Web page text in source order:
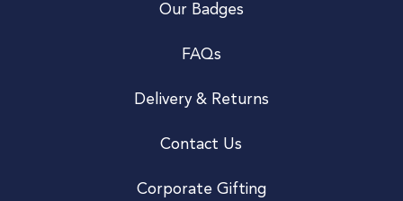
Our Badges
FAQs
Delivery & Returns
Contact Us
Corporate Gifting